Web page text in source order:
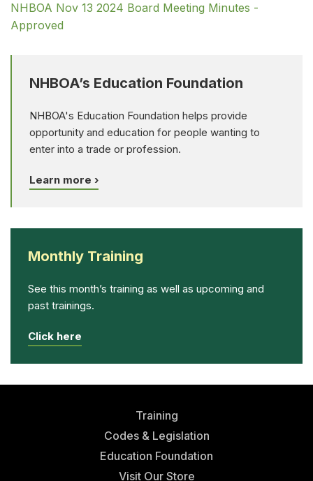
NHBOA Nov 13 2024 Board Meeting Minutes -
Approved
NHBOA’s Education Foundation
NHBOA's Education Foundation helps provide
opportunity and education for people wanting to
enter into a trade or profession.
Learn more ›
Monthly Training
See this month’s training as well as upcoming and
past trainings.
Click here
Training
Codes & Legislation
Education Foundation
Visit Our Store